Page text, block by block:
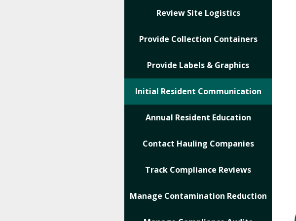
Manage Contamination Reduction
Track Compliance Reviews
Contact Hauling Companies
Annual Resident Education
Initial Resident Communication
Provide Labels & Graphics
Provide Collection Containers
Review Site Logistics